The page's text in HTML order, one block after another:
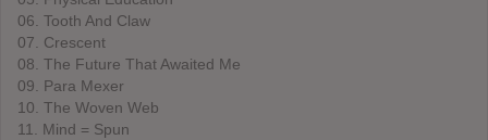
06. Tooth And Claw
07. Crescent
08. The Future That Awaited Me
09. Para Mexer
10. The Woven Web
11. Mind = Spun